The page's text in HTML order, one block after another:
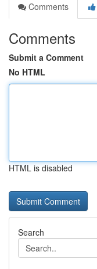
Comments
Comments
Submit a Comment
No HTML
HTML is disabled
Search